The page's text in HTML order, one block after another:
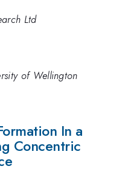
Ltd
of Wellington
In a
Concentric